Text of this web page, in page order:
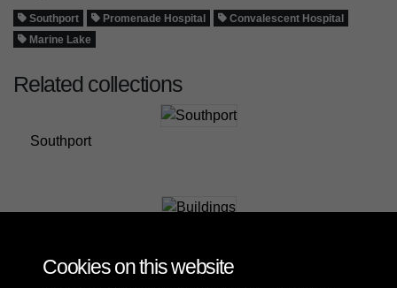
Southport Promenade Hospital
Convalescent Hospital
Marine Lake
Related collections
Southport
Cookies on this website